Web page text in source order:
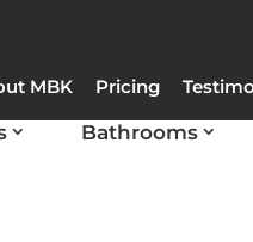
MBK Pricing
Bathrooms